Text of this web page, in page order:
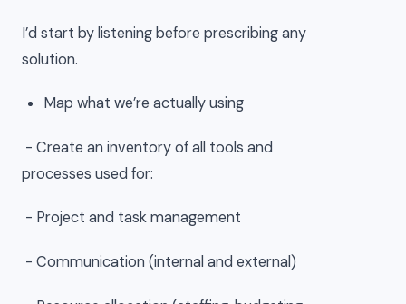
I’d start by listening before prescribing any
solution.
Map what we’re actually using
- Create an inventory of all tools and
processes used for:
- Project and task management
- Communication (internal and external)